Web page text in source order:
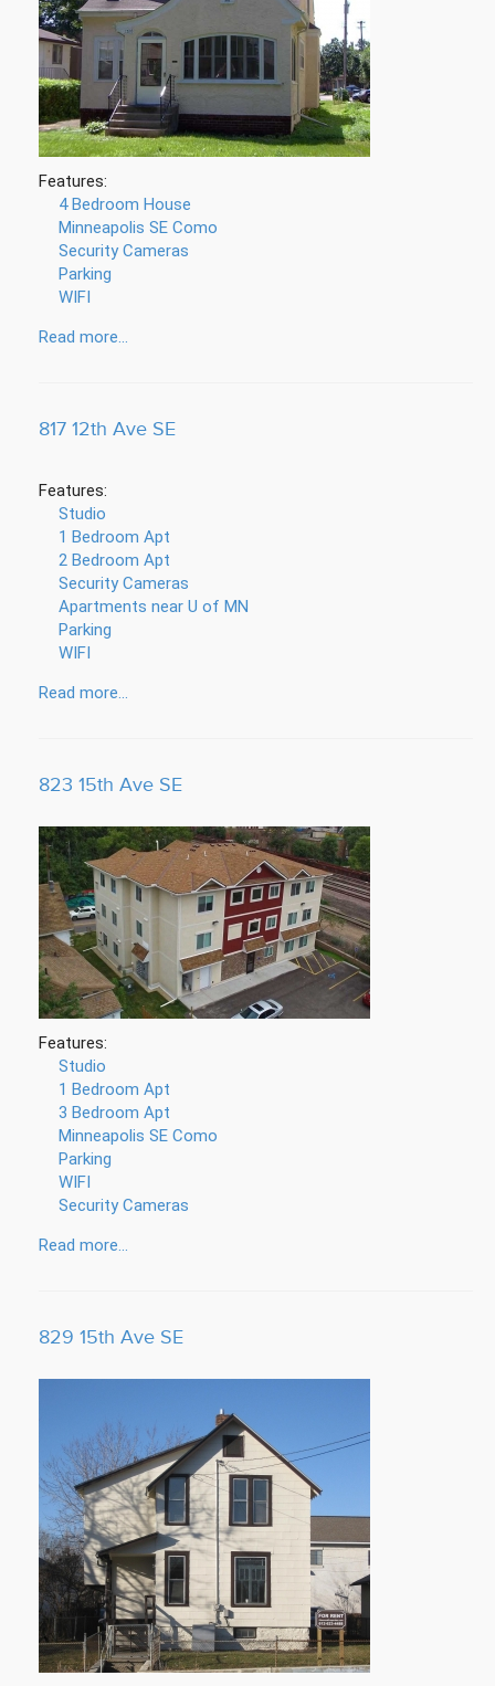
Features:
4 Bedroom House
Minneapolis SE Como
Security Cameras
Parking
WIFI
Read more...
817 12th Ave SE
Features:
Studio
1 Bedroom Apt
2 Bedroom Apt
Security Cameras
Apartments near U of MN
Parking
WIFI
Read more...
823 15th Ave SE
Features:
Studio
1 Bedroom Apt
3 Bedroom Apt
Minneapolis SE Como
Parking
WIFI
Security Cameras
Read more...
829 15th Ave SE